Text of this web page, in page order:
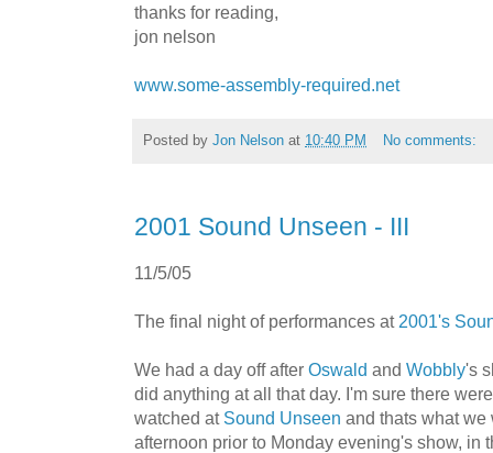
thanks for reading,
jon nelson
www.some-assembly-required.net
Posted by Jon Nelson at 10:40 PM No comments:
2001 Sound Unseen - III
11/5/05
The final night of performances at 2001's
We had a day off after Oswald and Wobbly's
did anything at all that day. I'm sure there
watched at Sound Unseen and thats what we
afternoon prior to Monday evening's show, in